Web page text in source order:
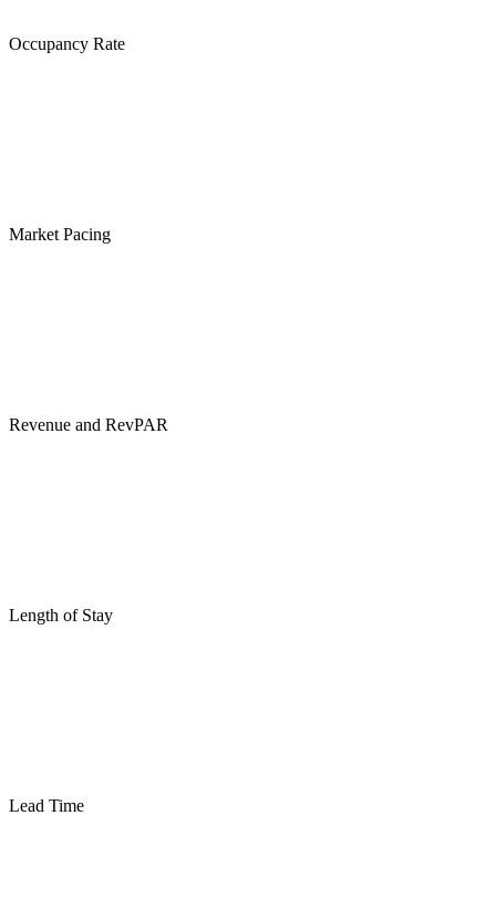
Occupancy Rate
Market Pacing
Revenue and RevPAR
Length of Stay
Lead Time